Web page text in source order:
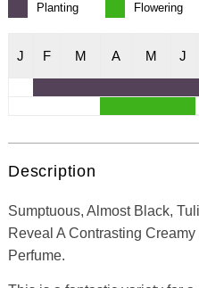
Planting Flowering
J F M A M J
Description
Sumptuous, Almost Black,
Reveal A Contrasting
Perfume.